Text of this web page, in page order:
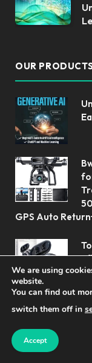
OUR
GPS Auto
We are using
website.
You can find out
switch them off in
Accept